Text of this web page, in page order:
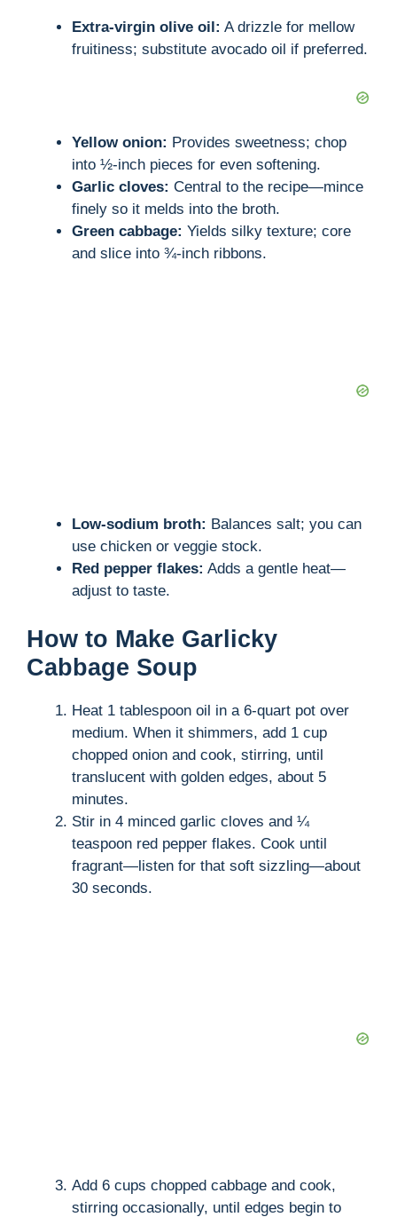
Extra-virgin olive oil: A drizzle for mellow
fruitiness; substitute avocado oil if preferred.
Yellow onion: Provides sweetness; chop
into ½-inch pieces for even softening.
Garlic cloves: Central to the recipe—mince
finely so it melds into the broth.
Green cabbage: Yields silky texture; core
and slice into ¾-inch ribbons.
Low-sodium broth: Balances salt; you can
use chicken or veggie stock.
Red pepper flakes: Adds a gentle heat—
adjust to taste.
How to Make Garlicky
Cabbage Soup
Heat 1 tablespoon oil in a 6-quart pot over
medium. When it shimmers, add 1 cup
chopped onion and cook, stirring, until
translucent with golden edges, about 5
minutes.
Stir in 4 minced garlic cloves and ¼
teaspoon red pepper flakes. Cook until
fragrant—listen for that soft sizzling—about
30 seconds.
Add 6 cups chopped cabbage and cook,
stirring occasionally, until edges begin to